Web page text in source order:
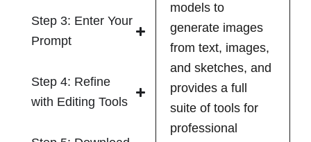
Step 3: Enter Your
Prompt
Step 4: Refine
with Editing Tools
models to
generate images
from text, images,
and sketches, and
provides a full
suite of tools for
professional